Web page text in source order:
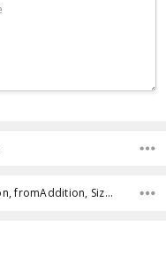
Packaging, fromOption, fromAddition, Size, Country of Origin, Production Lead Time, Sea Freight, Attachment, Branding Options, Dimensions,